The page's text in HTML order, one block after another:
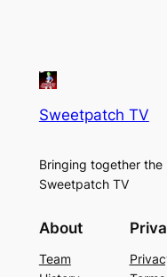
Sweetpatch TV
Bringing together the
Sweetpatch TV
About
Team